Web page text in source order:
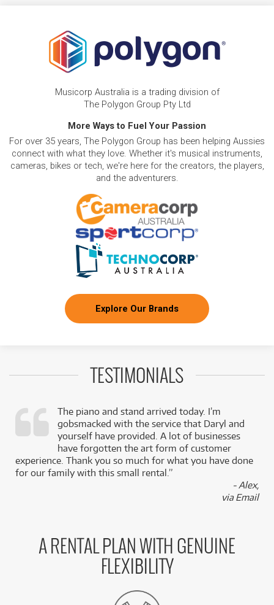
Musicorp Australia is a trading division of
The Polygon Group Pty Ltd
More Ways to Fuel Your Passion
For over 35 years, The Polygon Group has been helping Aussies
connect with what they love. Whether it's musical instruments,
cameras, bikes or tech, we're here for the creators, the players,
and the adventurers.
Explore Our Brands
TESTIMONIALS
The piano and stand arrived today. I’m
gobsmacked with the service that Daryl and
yourself have provided. A lot of businesses
have forgotten the art form of customer
experience. Thank you so much for what you have done
for our family with this small rental.”
- Alex,
via Email
A RENTAL PLAN WITH GENUINE
FLEXIBILITY